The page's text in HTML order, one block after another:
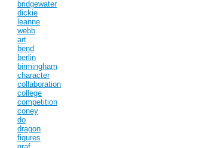
bridgewater
dickie
leanne
webb
art
bend
berlin
birmingham
character
collaboration
college
competition
coney
do
dragon
figures